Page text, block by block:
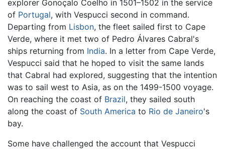
explorer Gonoçalo Coelho in 1501–1502 in the service
of Portugal, with Vespucci second in command.
Departing from Lisbon, the fleet sailed first to Cape
Verde, where it met two of Pedro Álvares Cabral's
ships returning from India. In a letter from Cape Verde,
Vespucci said that he hoped to visit the same lands
that Cabral had explored, suggesting that the intention
was to sail west to Asia, as on the 1499-1500 voyage.
On reaching the coast of Brazil, they sailed south
along the coast of South America to Rio de Janeiro's
bay.
Some have challenged the account that Vespucci